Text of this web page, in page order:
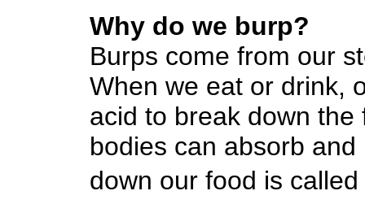
Why do we burp?
Burps come from our
When we eat or drink,
acid to break down
bodies can absorb
down our food is